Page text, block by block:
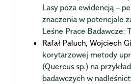
Lasy poza ewidencją –
znaczenia w potencjale
Leśne Prace Badawcze:
Rafał Paluch, Wojciech
korytarzowej metody
(Quercus sp.) na
badawczych w